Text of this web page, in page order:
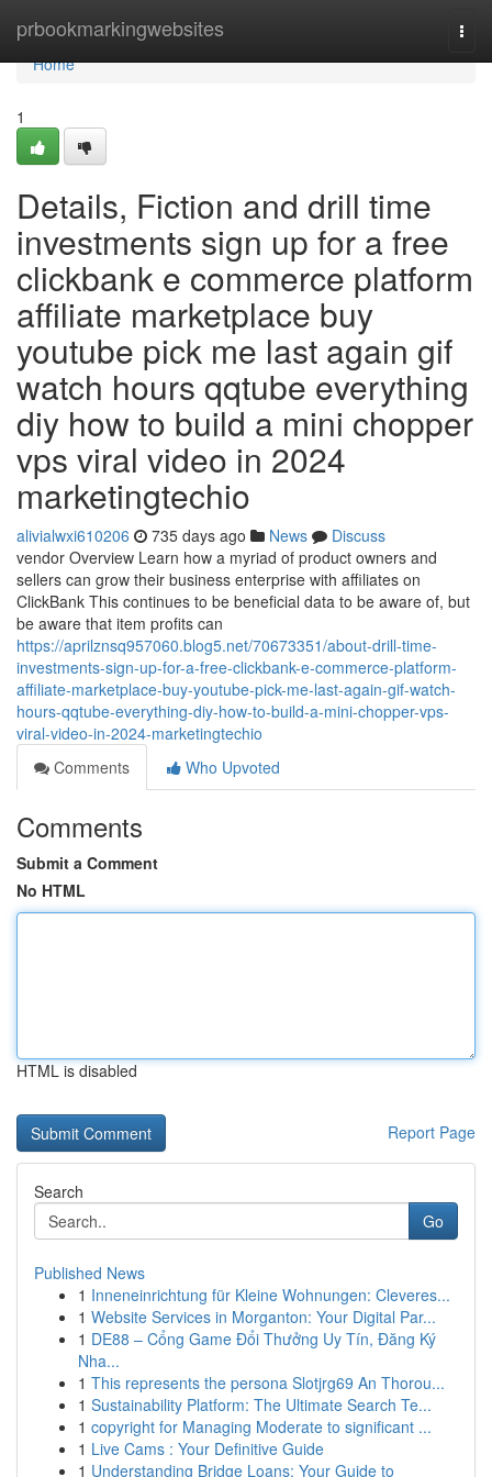
prbookmarkingwebsites
Home
Home
1
Details, Fiction and drill time
investments sign up for a free
clickbank e commerce platform
affiliate marketplace buy
youtube pick me last again gif
watch hours qqtube everything
diy how to build a mini chopper
vps viral video in 2024
marketingtechio
alivialwxi610206 735 days ago News
Discuss
vendor Overview Learn how a myriad of product owners and
sellers can grow their business enterprise with affiliates on
ClickBank This continues to be beneficial data to be aware of, but
be aware that item profits can
https://aprilznsq957060.blog5.net/70673351/about-drill-time-
investments-sign-up-for-a-free-clickbank-e-commerce-platform-
affiliate-marketplace-buy-youtube-pick-me-last-again-gif-watch-
hours-qqtube-everything-diy-how-to-build-a-mini-chopper-vps-
viral-video-in-2024-marketingtechio
Comments
Who Upvoted
Comments
Submit a Comment
No HTML
HTML is disabled
Report Page
Search
Go
Published News
1 Inneneinrichtung für Kleine Wohnungen: Cleveres...
1 Website Services in Morganton: Your Digital Par...
1 DE88 – Cổng Game Đổi Thưởng Uy Tín, Đăng Ký
Nha...
1 This represents the persona Slotjrg69 An Thorou...
1 Sustainability Platform: The Ultimate Search Te...
1 copyright for Managing Moderate to significant ...
1 Live Cams : Your Definitive Guide
1 Understanding Bridge Loans: Your Guide to